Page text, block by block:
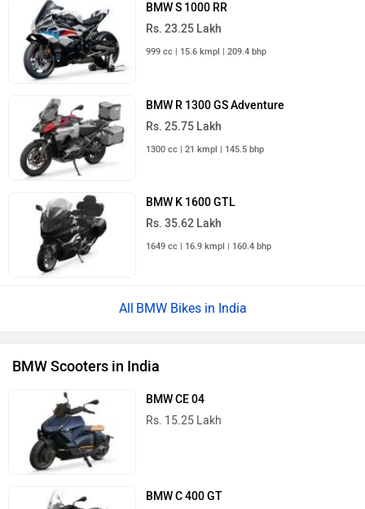
BMW S 1000 RR
Rs. 23.25 Lakh
999 cc | 15.6 kmpl | 209.4 bhp
BMW R 1300 GS Adventure
Rs. 25.75 Lakh
1300 cc | 21 kmpl | 145.5 bhp
BMW K 1600 GTL
Rs. 35.62 Lakh
1649 cc | 16.9 kmpl | 160.4 bhp
BMW Bikes in India
BMW Scooters in India
BMW CE 04
Rs. 15.25 Lakh
BMW C 400 GT